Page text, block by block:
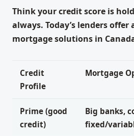
Think your credit score is
always. Today’s lenders offer
mortgage solutions in
Credit
Profile
Mortgage
Prime (good
credit)
Big banks,
fixed/